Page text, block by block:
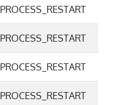
PROCESS_RESTART
PROCESS_RESTART
PROCESS_RESTART
PROCESS_RESTART